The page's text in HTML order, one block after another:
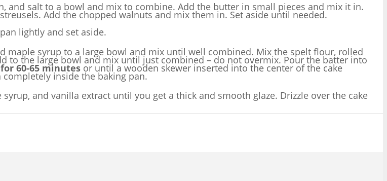
and salt to a bowl and mix to combine. Add the butter in small pieces and mix it in.
Add the chopped walnuts and mix them in. Set aside until needed.
lightly and set aside.
maple syrup to a large bowl and mix until well combined. Mix the spelt flour, rolled
to the large bowl and mix until just combined – do not overmix. Pour the batter into
60-65 minutes or until a wooden skewer inserted into the center of the cake
inside the baking pan.
and vanilla extract until you get a thick and smooth glaze. Drizzle over the cake